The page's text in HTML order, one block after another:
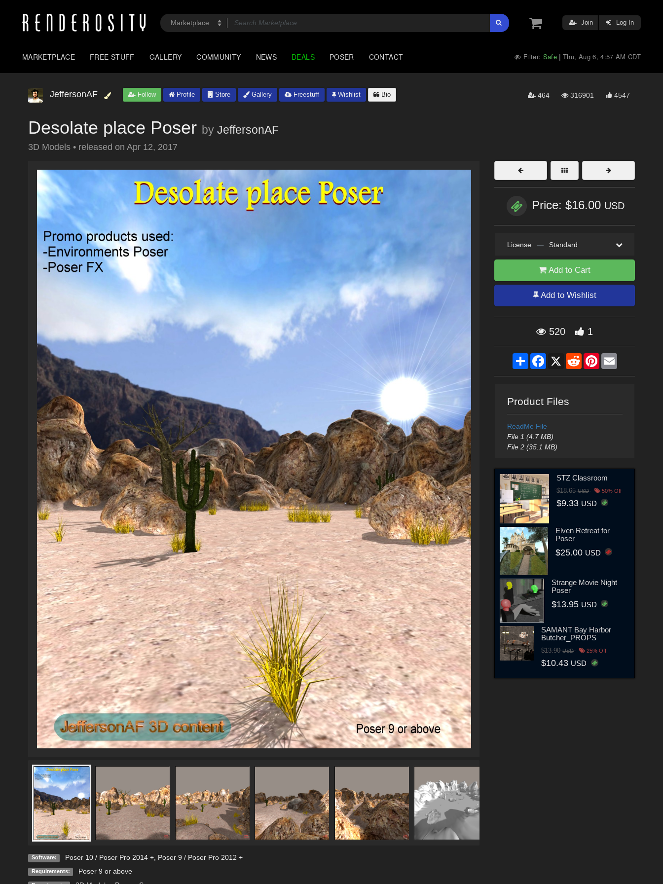
Join Log In
MARKETPLACE FREE STUFF GALLERY COMMUNITY NEWS DEALS POSER CONTACT Filter: Safe |Thu, Aug 6, 4:57 AM CDT
JeffersonAF Follow Profile Store Gallery Freestuff Wishlist Bio 464 316901 4547
Desolate place Poser by JeffersonAF
3D Models • released on Apr 12, 2017
Software: Poser 10 / Poser Pro 2014 +, Poser 9 / Poser Pro 2012 +
Requirements: Poser 9 or above
Price: $16.00 USD
License — Standard
Add to Cart
Add to Wishlist
520 1
ShareFacebook
X RedditPinterestEmail
Product Files
ReadMe File
File 1 (4.7 MB)
File 2 (35.1 MB)
STZ Classroom
$18.65USD 50% Off
$9.33 USD
Elven Retreat for
Poser
$25.00 USD
Strange Movie Night
Poser
$13.95 USD
SAMANT Bay Harbor
Butcher_PROPS
$13.90USD 25% Off
$10.43 USD